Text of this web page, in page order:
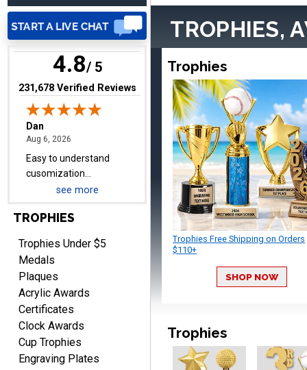
4.8/ 5
(opens in new tab)
231,678 Verified Reviews
process.reasonable
Shawn
Aug 6, 2026
I have ordered from
Crown Awards before
when I ran an In-House
Incredible service. Thank
Fred
Aug 6, 2026August 6, 2026
Easy & efficient!
see more
TROPHIES
Trophies Under $5
Medals
Plaques
Acrylic Awards
Certificates
Clock Awards
Cup Trophies
Engraving Plates
TROPHIES,
Trophies
Trophies Free Shipping on Orders
$110+
SHOP NOW
Trophies